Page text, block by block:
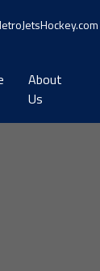
About
Us